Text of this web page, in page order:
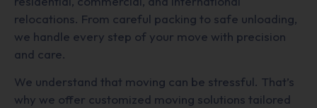
relocations. From careful packing to safe unloading,
we handle every step of your move with precision
and care.
We understand that moving can be stressful. That’s
why we offer customized moving solutions tailored